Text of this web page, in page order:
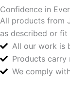
Confidence in
All products from
as described or
All our work is
Products carry
We comply